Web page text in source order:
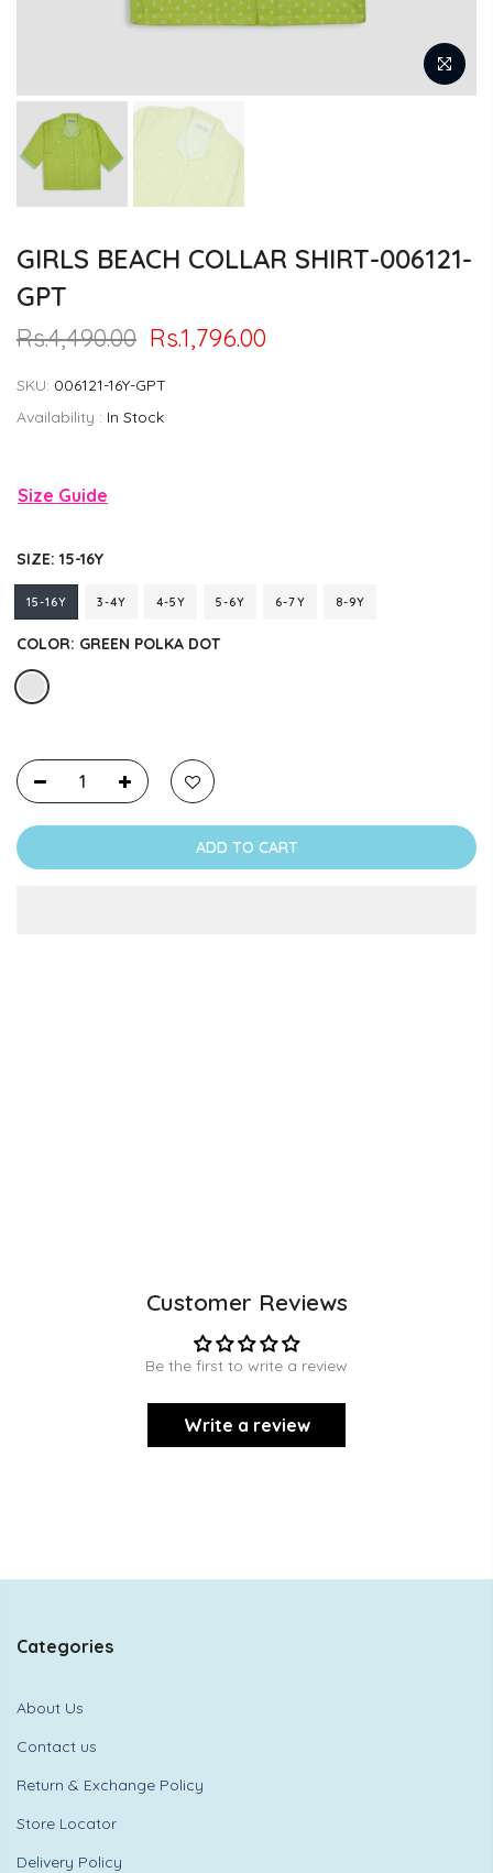
GIRLS BEACH COLLAR SHIRT-006121-
GPT
Rs.4,490.00 Rs.1,796.00
SKU: 006121-16Y-GPT
Availability : In Stock
Size Guide
SIZE: 15-16Y
15-16Y 3-4Y 4-5Y 5-6Y 6-7Y 8-9Y
COLOR: GREEN POLKA DOT
ADD TO CART
Customer Reviews
Be the first to write a review
Write a review
Categories
About Us
Contact us
Return & Exchange Policy
Store Locator
Delivery Policy